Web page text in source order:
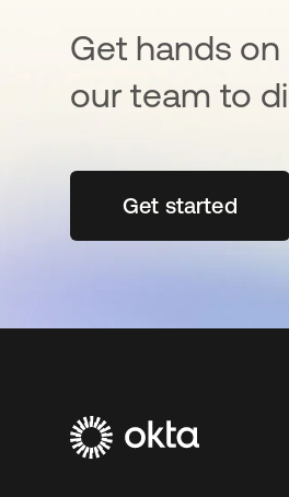
Get hands
our team to
Get started
opens in